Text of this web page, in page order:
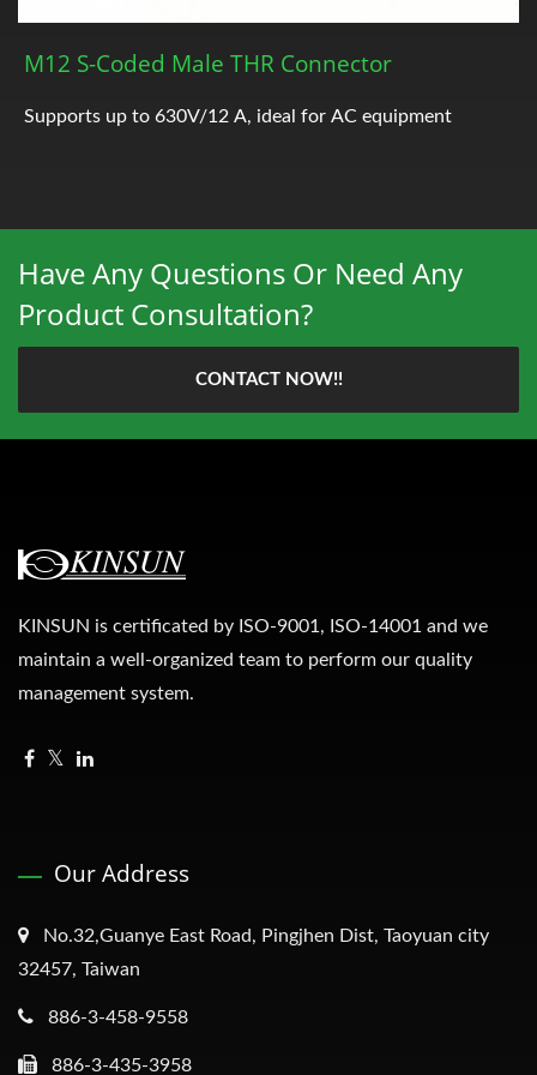
M12 S-Coded Male THR Connector
Supports up to 630V/12 A, ideal for AC equipment
Have Any Questions Or Need Any
Product Consultation?
CONTACT NOW!!
KINSUN is certificated by ISO-9001, ISO-14001 and we
maintain a well-organized team to perform our quality
management system.
Our Address
No.32,Guanye East Road, Pingjhen Dist, Taoyuan city
32457, Taiwan
886-3-458-9558
886-3-435-3958